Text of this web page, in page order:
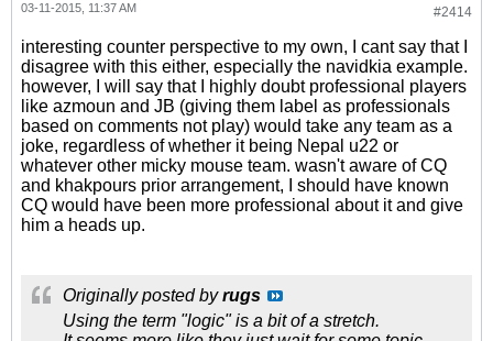
#2414
03-11-2015, 11:37 AM
interesting counter perspective to my own, I cant say that I
disagree with this either, especially the navidkia example.
however, I will say that I highly doubt professional players
like azmoun and JB (giving them label as professionals
based on comments not play) would take any team as a
joke, regardless of whether it being Nepal u22 or
whatever other micky mouse team. wasn't aware of CQ
and khakpours prior arrangement, I should have known
CQ would have been more professional about it and give
him a heads up.
Originally posted byrugs
Using the term "logic" is a bit of a stretch.